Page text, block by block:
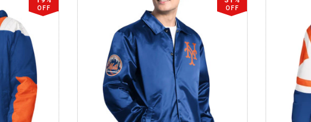
OFF OFF